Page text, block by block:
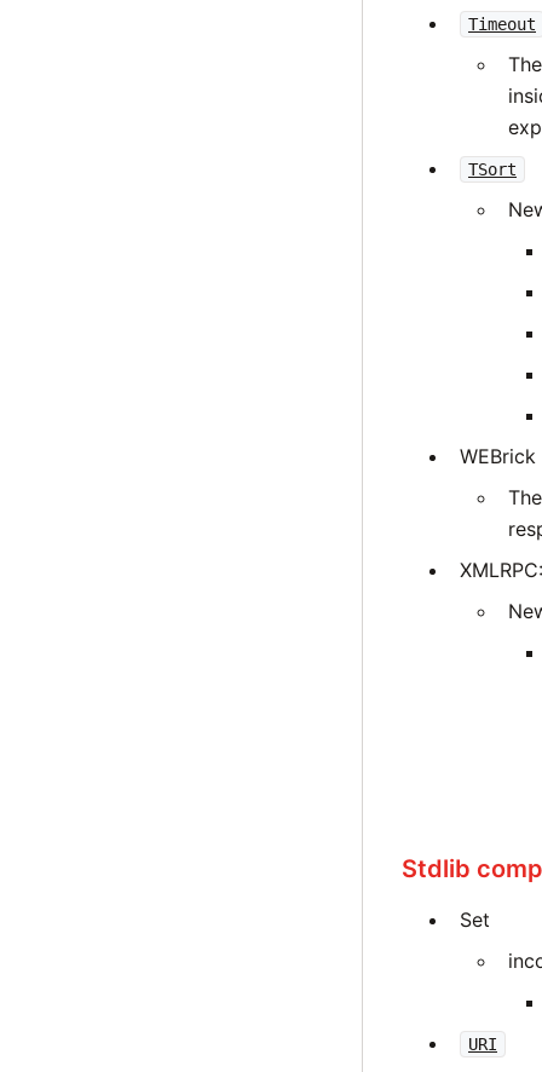
Timeout
TSort
WEBrick
Stdlib
Set
URI